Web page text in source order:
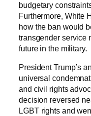
budgetary
Furthermore, White
how the ban would
transgender service
future in the military.
President Trump’s
universal
and civil rights
decision reversed
LGBT rights and